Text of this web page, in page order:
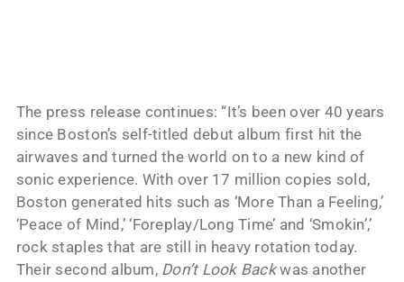
The press release continues: “It’s been over 40 years
since Boston’s self-titled debut album first hit the
airwaves and turned the world on to a new kind of
sonic experience. With over 17 million copies sold,
Boston generated hits such as ‘More Than a Feeling,’
‘Peace of Mind,’ ‘Foreplay/Long Time’ and ‘Smokin’,’
rock staples that are still in heavy rotation today.
Their second album, Don’t Look Backwas another